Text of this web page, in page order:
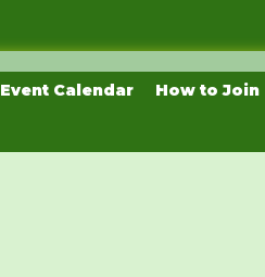
Event Calendar How to Join